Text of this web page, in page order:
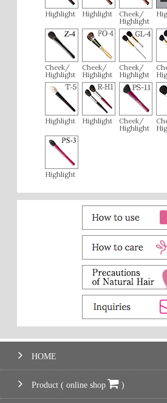
Highlight Highlight
Cheek/
Highlight
Cheek/
Highlight
Cheek/
Highlight
Cheek/
Highlight
Highlight Highlight
Cheek/
Highlight
Highlight
HOME
Product ( online shop )